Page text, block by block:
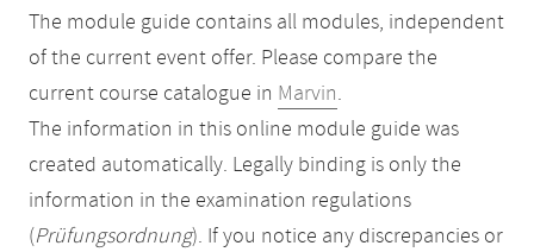
The module guide contains all modules, independent
of the current event offer. Please compare the
current course catalogue in Marvin.
The information in this online module guide was
created automatically. Legally binding is only the
information in the examination regulations
(Prüfungsordnung). If you notice any discrepancies or